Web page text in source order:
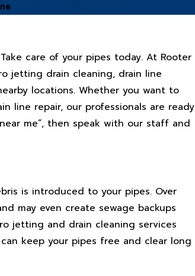
care of your pipes today. At Rooter
jetting drain cleaning, drain line
locations. Whether you want to
line repair, our professionals are ready
me”, then speak with our staff and
is introduced to your pipes. Over
may even create sewage backups
jetting and drain cleaning services
keep your pipes free and clear long